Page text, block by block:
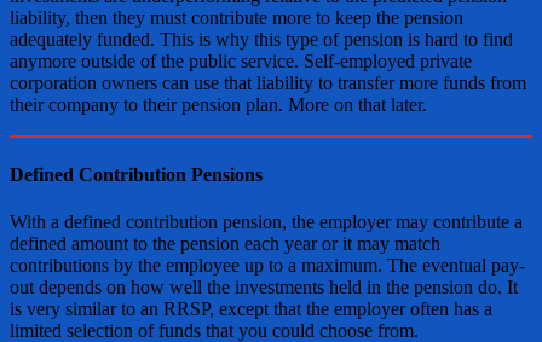
liability, then they must contribute more to keep the pension
adequately funded. This is why this type of pension is hard to find
anymore outside of the public service. Self-employed private
corporation owners can use that liability to transfer more funds from
their company to their pension plan. More on that later.
Defined Contribution Pensions
With a defined contribution pension, the employer may contribute a
defined amount to the pension each year or it may match
contributions by the employee up to a maximum. The eventual pay-
out depends on how well the investments held in the pension do. It
is very similar to an RRSP, except that the employer often has a
limited selection of funds that you could choose from.